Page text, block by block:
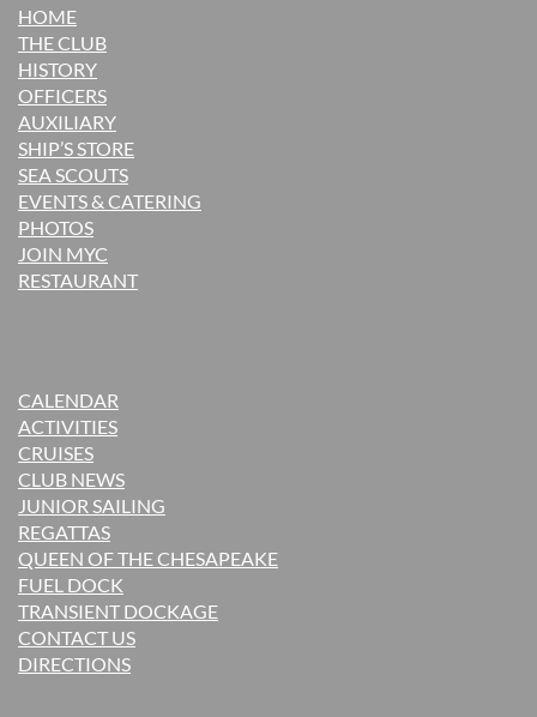
HOME
THE CLUB
HISTORY
OFFICERS
AUXILIARY
SHIP’S STORE
SEA SCOUTS
EVENTS & CATERING
PHOTOS
JOIN MYC
RESTAURANT
CALENDAR
ACTIVITIES
CRUISES
CLUB NEWS
JUNIOR SAILING
REGATTAS
QUEEN OF THE CHESAPEAKE
FUEL DOCK
TRANSIENT DOCKAGE
CONTACT US
DIRECTIONS